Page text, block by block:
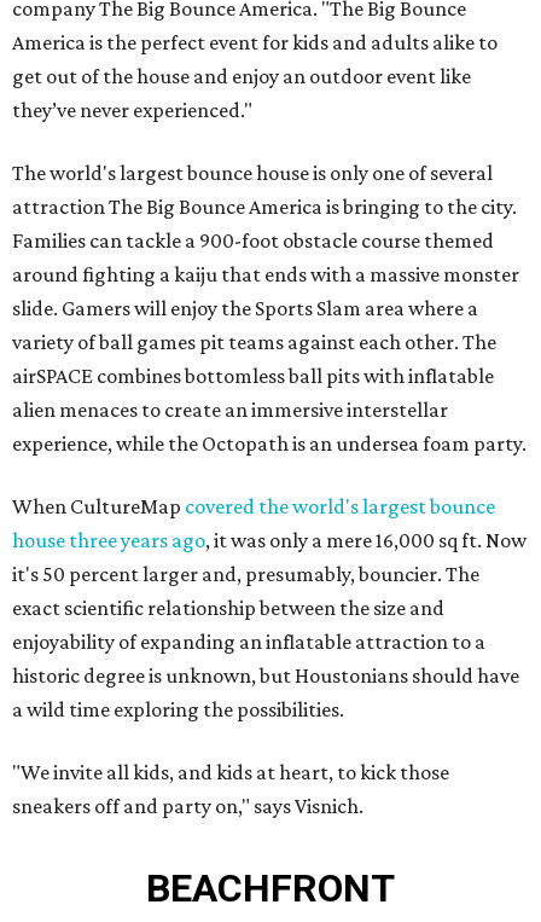
company The Big Bounce America. "The Big Bounce
America is the perfect event for kids and adults alike to
get out of the house and enjoy an outdoor event like
they’ve never experienced."
The world's largest bounce house is only one of several
attraction The Big Bounce America is bringing to the city.
Families can tackle a 900-foot obstacle course themed
around fighting a kaiju that ends with a massive monster
slide. Gamers will enjoy the Sports Slam area where a
variety of ball games pit teams against each other. The
airSPACE combines bottomless ball pits with inflatable
alien menaces to create an immersive interstellar
experience, while the Octopath is an undersea foam party.
When CultureMap covered the world's largest bounce
house three years ago, it was only a mere 16,000 sq ft. Now
it's 50 percent larger and, presumably, bouncier. The
exact scientific relationship between the size and
enjoyability of expanding an inflatable attraction to a
historic degree is unknown, but Houstonians should have
a wild time exploring the possibilities.
"We invite all kids, and kids at heart, to kick those
sneakers off and party on," says Visnich.
BEACHFRONT